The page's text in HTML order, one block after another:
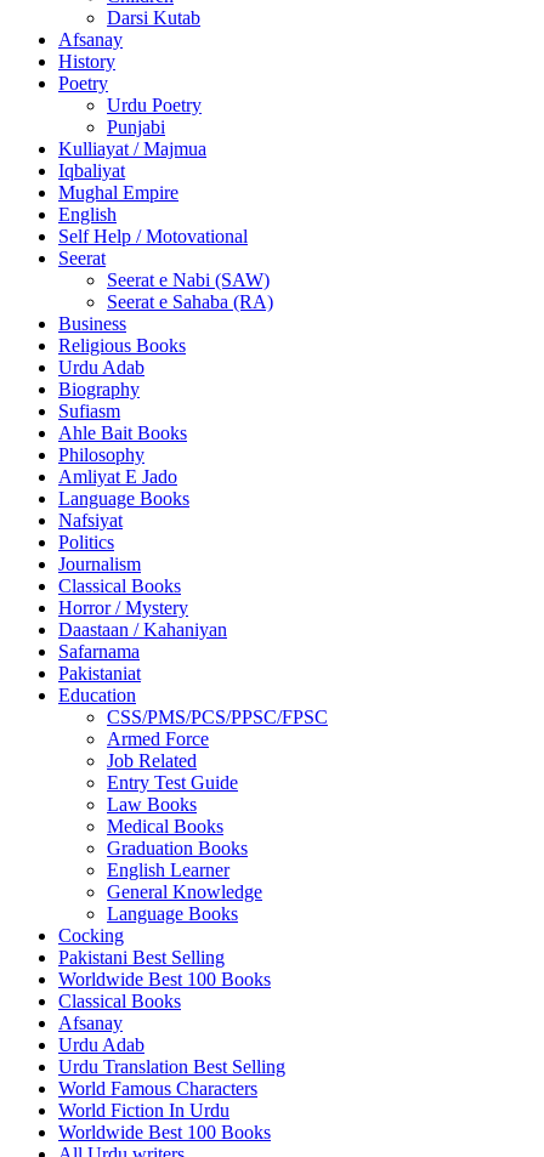
Darsi Kutab
Afsanay
History
Poetry
Urdu Poetry
Punjabi
Kulliayat / Majmua
Iqbaliyat
Mughal Empire
English
Self Help / Motovational
Seerat
Seerat e Nabi (SAW)
Seerat e Sahaba (RA)
Business
Religious Books
Urdu Adab
Biography
Sufiasm
Ahle Bait Books
Philosophy
Amliyat E Jado
Language Books
Nafsiyat
Politics
Journalism
Classical Books
Horror / Mystery
Daastaan / Kahaniyan
Safarnama
Pakistaniat
Education
CSS/PMS/PCS/PPSC/FPSC
Armed Force
Job Related
Entry Test Guide
Law Books
Medical Books
Graduation Books
English Learner
General Knowledge
Language Books
Cocking
Pakistani Best Selling
Worldwide Best 100 Books
Classical Books
Afsanay
Urdu Adab
Urdu Translation Best Selling
World Famous Characters
World Fiction In Urdu
Worldwide Best 100 Books